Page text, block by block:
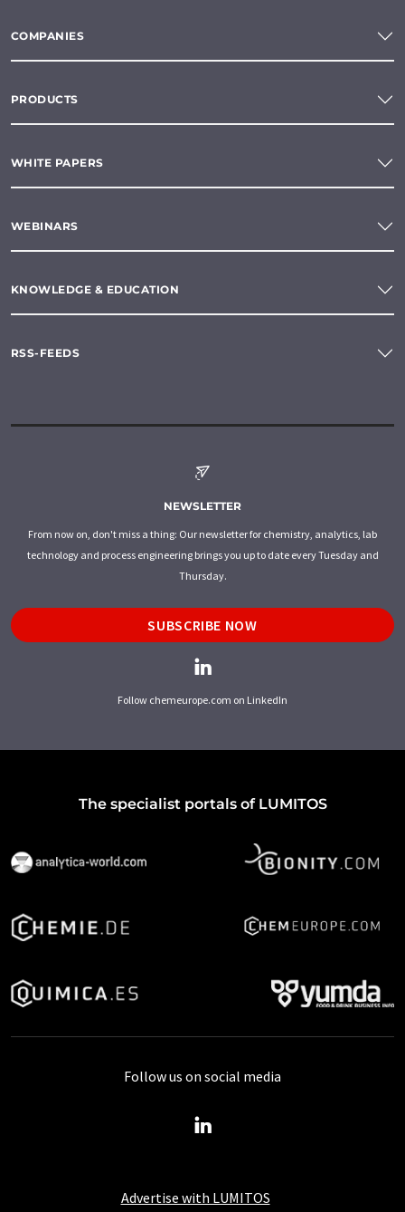
COMPANIES
PRODUCTS
WHITE PAPERS
WEBINARS
KNOWLEDGE & EDUCATION
RSS-FEEDS
NEWSLETTER
From now on, don't miss a thing: Our newsletter for chemistry, analytics, lab
technology and process engineering brings you up to date every Tuesday and
Thursday.
SUBSCRIBE NOW
Follow chemeurope.com on LinkedIn
The specialist portals of LUMITOS
Advertise with LUMITOS
Follow us on social media